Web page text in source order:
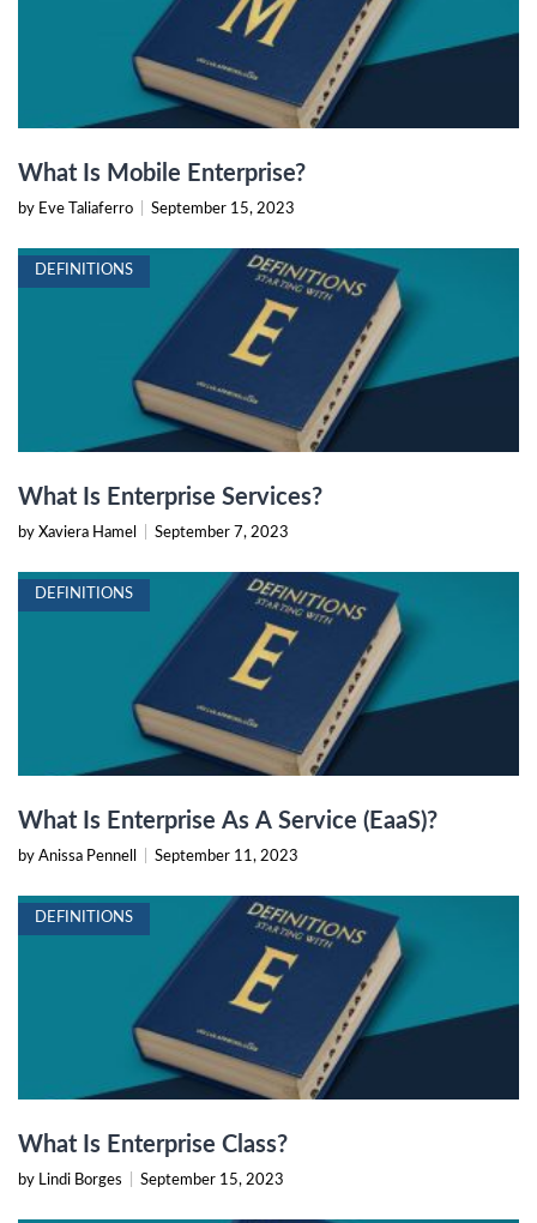
What Is Mobile Enterprise?
by Eve Taliaferro September 15, 2023
DEFINITIONS
What Is Enterprise Services?
by Xaviera Hamel September 7, 2023
DEFINITIONS
What Is Enterprise As A Service (EaaS)?
by Anissa Pennell September 11, 2023
DEFINITIONS
What Is Enterprise Class?
by Lindi Borges September 15, 2023